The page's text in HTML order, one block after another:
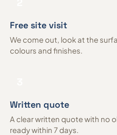
Free site visit
We come out, look at the
colours and finishes.
Written quote
A clear written quote with no
ready within 7 days.